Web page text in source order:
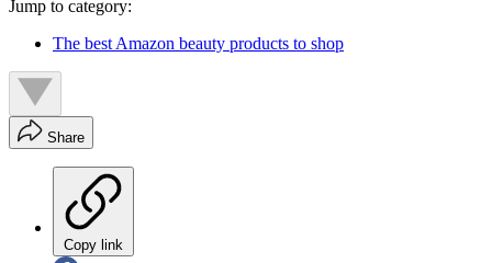
Jump to category:
The best Amazon beauty products to shop
Share
Copy link